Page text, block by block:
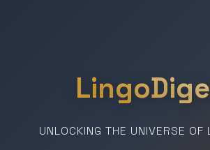
UNLOCKING THE UNIVERSE OF